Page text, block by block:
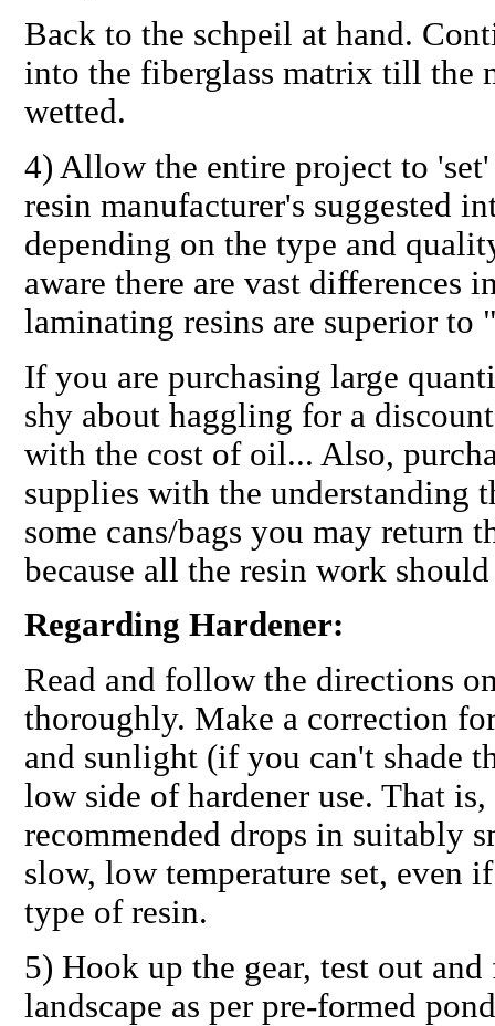
Back to the schpeil at hand.
into the fiberglass matrix till the
wetted.
4) Allow the entire project to 'set'
resin manufacturer's suggested
depending on the type and
aware there are vast differences
laminating resins are superior to
If you are purchasing large
shy about haggling for a
with the cost of oil... Also,
supplies with the understanding
some cans/bags you may return
because all the resin work
Regarding Hardener:
Read and follow the directions
thoroughly. Make a correction
and sunlight (if you can't shade
low side of hardener use. That is,
recommended drops in suitably
slow, low temperature set, even
type of resin.
5) Hook up the gear, test out
landscape as per pre-formed